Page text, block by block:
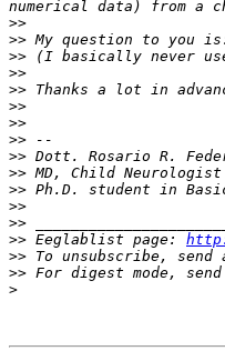
>>
>>
>>
>>
>>
>>
>>
>>
>>
>>
>>
>>
>>
>> Eeglablist page:
>> To unsubscribe, send
>> For digest mode,
>